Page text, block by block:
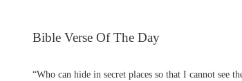
Bible Verse Of The Day
“Who can hide in secret places so that I cannot see